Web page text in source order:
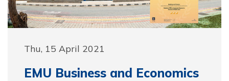
Thu, 15 April 2021
EMU Business and Economics